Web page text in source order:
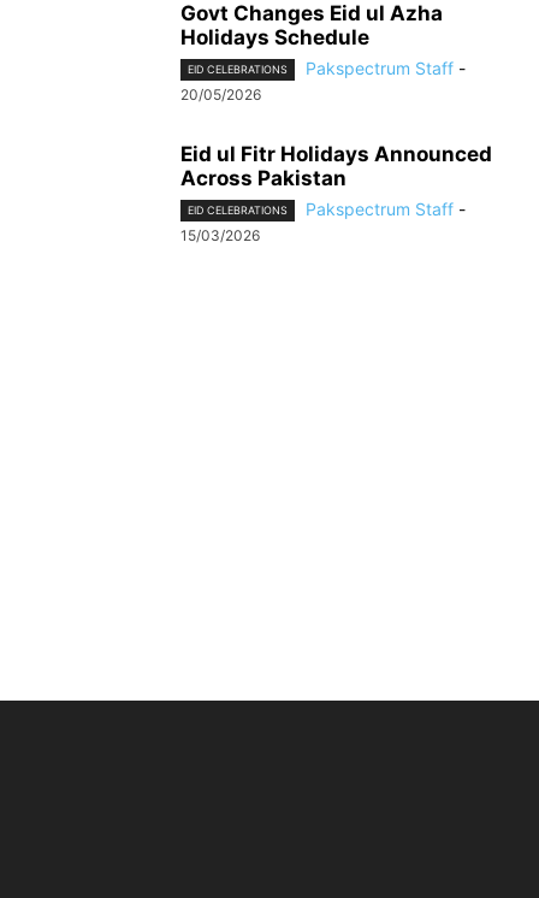
Govt Changes Eid ul Azha
Holidays Schedule
EID CELEBRATIONS Pakspectrum Staff -
20/05/2026
Eid ul Fitr Holidays Announced
Across Pakistan
EID CELEBRATIONS Pakspectrum Staff -
15/03/2026